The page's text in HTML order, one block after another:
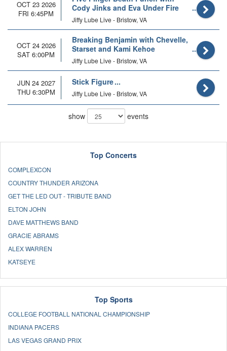
OCT 23 2026
FRI 6:45PM
Cody Jinks and Eva Under Fire
Jiffy Lube Live - Bristow, VA
OCT 24 2026
SAT 6:00PM
Breaking Benjamin with Chevelle,
Starset and Kami Kehoe
Jiffy Lube Live - Bristow, VA
JUN 24 2027
THU 6:30PM
Stick Figure
Jiffy Lube Live - Bristow, VA
show events
Top Concerts
COMPLEXCON
COUNTRY THUNDER ARIZONA
GET THE LED OUT - TRIBUTE BAND
ELTON JOHN
DAVE MATTHEWS BAND
GRACIE ABRAMS
ALEX WARREN
KATSEYE
Top Sports
COLLEGE FOOTBALL NATIONAL CHAMPIONSHIP
INDIANA PACERS
LAS VEGAS GRAND PRIX